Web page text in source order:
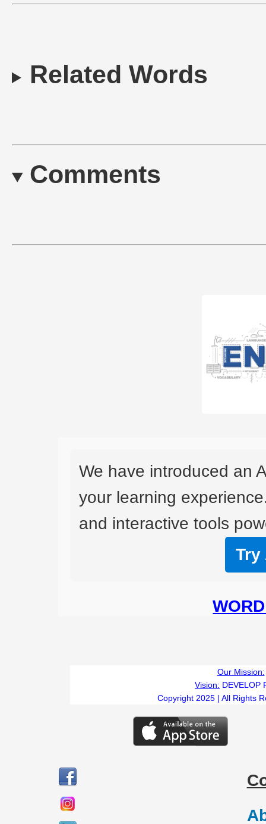
Related Words
Comments
We have introduced an
your learning
and interactive tools
Try
Our Mission:
Vision: DEVELOP
Copyright 2025 | All Rights